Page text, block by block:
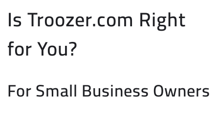
Is Troozer.com Right
for You?
For Small Business Owners